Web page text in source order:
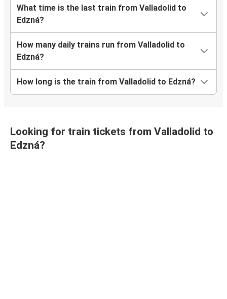
What time is the last train from Valladolid to
Edzná?
How many daily trains run from Valladolid to
Edzná?
How long is the train from Valladolid to Edzná?
Looking for train tickets from Valladolid to
Edzná?